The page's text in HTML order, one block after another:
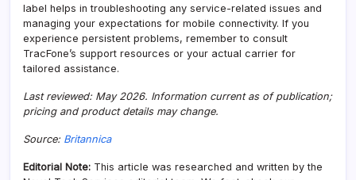
label helps in troubleshooting any service-related issues and
managing your expectations for mobile connectivity. If you
experience persistent problems, remember to consult
TracFone’s support resources or your actual carrier for
tailored assistance.
Last reviewed: May 2026. Information current as of publication;
pricing and product details may change.
Source: Britannica
Editorial Note: This article was researched and written by the